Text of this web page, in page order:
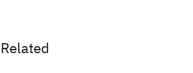
Related